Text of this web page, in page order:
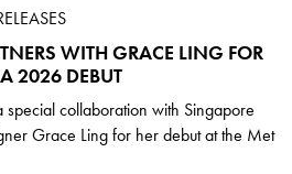
WITH GRACE LING FOR
2026 DEBUT
special collaboration with Singapore
Grace Ling for her debut at the Met